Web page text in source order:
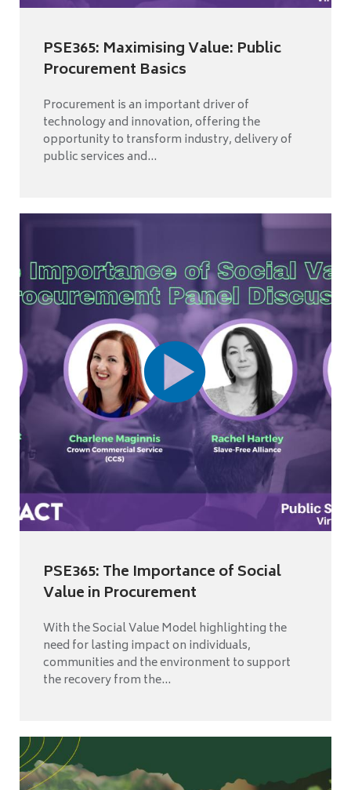
PSE365: Maximising Value: Public
Procurement Basics
Procurement is an important driver of
technology and innovation, offering the
opportunity to transform industry, delivery of
public services and...
PSE365: The Importance of Social
Value in Procurement
With the Social Value Model highlighting the
need for lasting impact on individuals,
communities and the environment to support
the recovery from the...